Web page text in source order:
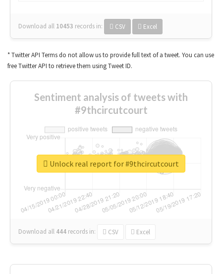
Download all 10453 records in: CSV Excel
* Twitter API Terms do not allow us to provide full text of a tweet. You can use
free Twitter API to retrieve them using Tweet ID.
Sentiment analysis of tweets with
#9thcircutcourt
Download all 444 records in: CSV Excel
Unlock real report for #9thcircutcourt